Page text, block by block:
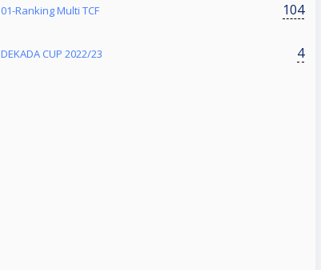
01-Ranking Multi TCF 104
DEKADA CUP 2022/23 4